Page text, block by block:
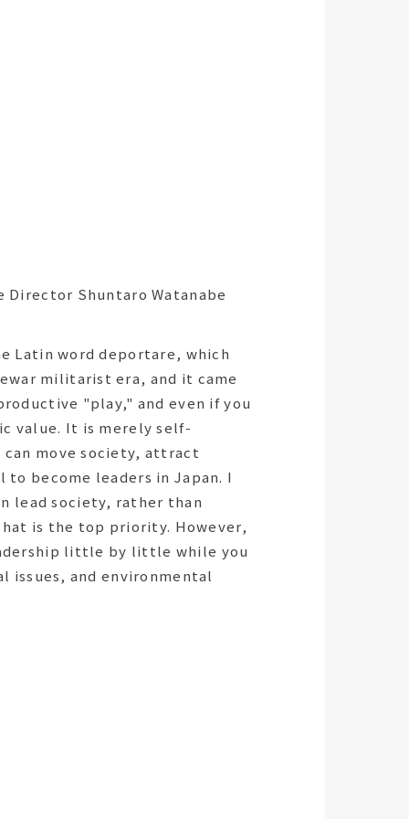
Director Shuntaro Watanabe
Latin word deportare, which
militarist era, and it came
"play," and even if you
value. It is merely self-
move society, attract
become leaders in Japan. I
lead society, rather than
is the top priority. However,
little by little while you
issues, and environmental